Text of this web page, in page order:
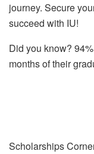
journey. Secure
succeed with IU!
Did you know?
months of their
Scholarships